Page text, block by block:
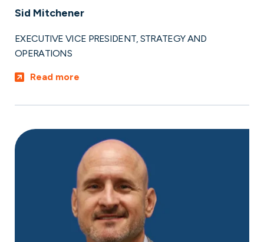
Sid Mitchener
EXECUTIVE VICE PRESIDENT, STRATEGY AND
OPERATIONS
Read more